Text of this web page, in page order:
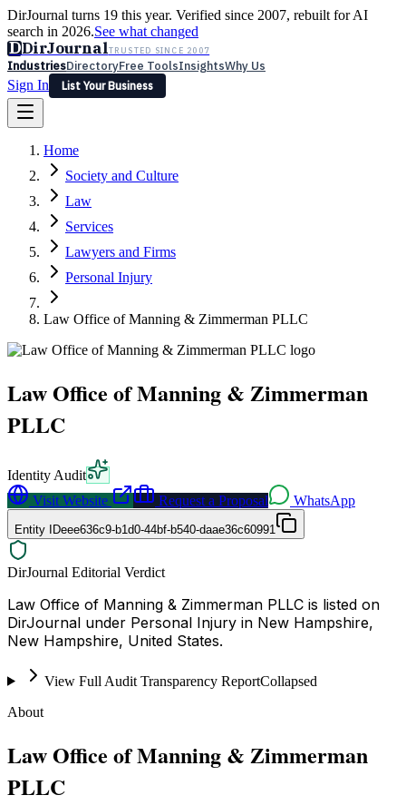
DirJournal turns 19 this year. Verified since 2007, rebuilt for AI
search in 2026.See what changed
DDirJournalTRUSTED SINCE 2007
IndustriesDirectoryFree ToolsInsightsWhy Us
Sign In
List Your Business
Latest Expert Reviews
Sign In
List Your Business
Home
Society and Culture
Law
Services
Lawyers and Firms
Personal Injury
Law Office of Manning & Zimmerman PLLC
Law Office of Manning & Zimmerman
PLLC
Identity Audit
Visit Website
Request a Proposal WhatsApp
Entity IDeee636c9-b1d0-44bf-b540-daae36c60991
DirJournal Editorial Verdict
Law Office of Manning & Zimmerman PLLC is listed on
DirJournal under Personal Injury in New Hampshire,
New Hampshire, United States.
View Full Audit Transparency ReportCollapsed
About
Law Office of Manning & Zimmerman
PLLC